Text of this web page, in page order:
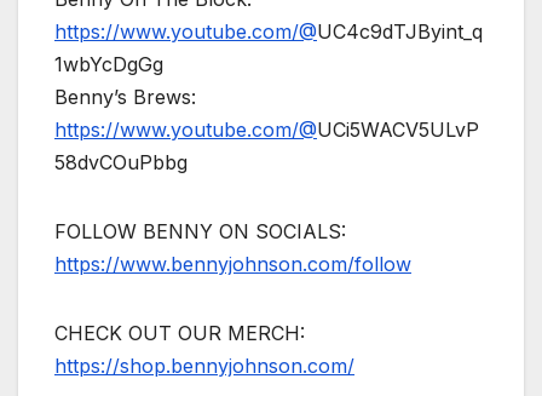
https://www.youtube.com/@UC4c9dTJByint_q
1wbYcDgGg
Benny’s Brews:
https://www.youtube.com/@UCi5WACV5ULvP
58dvCOuPbbg
FOLLOW BENNY ON SOCIALS:
https://www.bennyjohnson.com/follow
CHECK OUT OUR MERCH:
https://shop.bennyjohnson.com/